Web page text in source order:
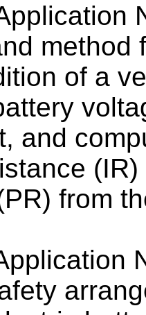
method
of a
and
from